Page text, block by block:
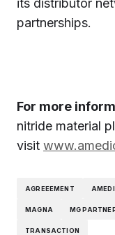
its distributor
partnerships.
For more
nitride material
visit
AGREEEMENT
MAGNA MG
TRANSACTION